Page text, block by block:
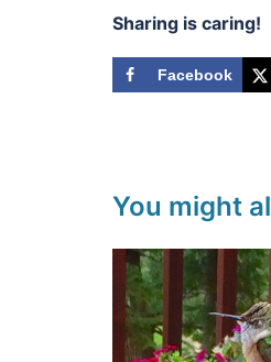
Sharing is caring!
Facebook
You might